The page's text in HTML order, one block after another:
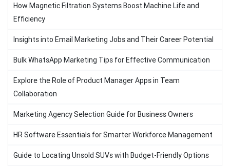
How Magnetic Filtration Systems Boost Machine Life and
Efficiency
Insights into Email Marketing Jobs and Their Career Potential
Bulk WhatsApp Marketing Tips for Effective Communication
Explore the Role of Product Manager Apps in Team
Collaboration
Marketing Agency Selection Guide for Business Owners
HR Software Essentials for Smarter Workforce Management
Guide to Locating Unsold SUVs with Budget-Friendly Options